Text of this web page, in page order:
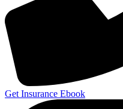
Get Insurance Ebook